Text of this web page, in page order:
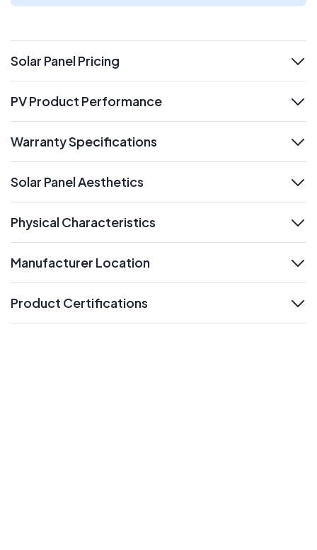
Solar Panel Pricing
expand
PV Product Performance
Warranty Specifications
Solar Panel Aesthetics
Physical Characteristics
Manufacturer Location
Product Certifications